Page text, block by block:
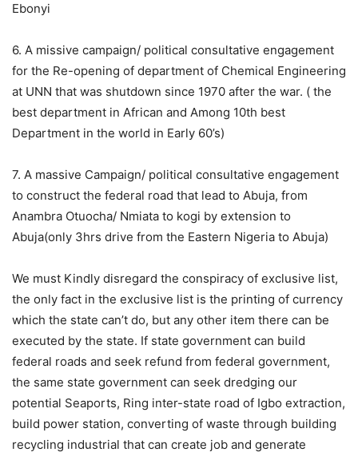
Ebonyi
6. A missive campaign/ political consultative engagement
for the Re-opening of department of Chemical Engineering
at UNN that was shutdown since 1970 after the war. ( the
best department in African and Among 10th best
Department in the world in Early 60’s)
7. A massive Campaign/ political consultative engagement
to construct the federal road that lead to Abuja, from
Anambra Otuocha/ Nmiata to kogi by extension to
Abuja(only 3hrs drive from the Eastern Nigeria to Abuja)
We must Kindly disregard the conspiracy of exclusive list,
the only fact in the exclusive list is the printing of currency
which the state can’t do, but any other item there can be
executed by the state. If state government can build
federal roads and seek refund from federal government,
the same state government can seek dredging our
potential Seaports, Ring inter-state road of Igbo extraction,
build power station, converting of waste through building
recycling industrial that can create job and generate